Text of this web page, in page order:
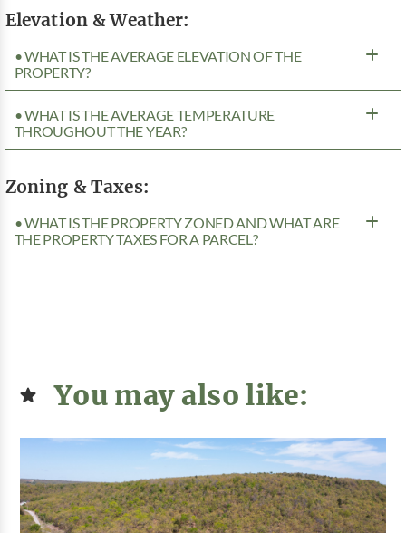
Elevation & Weather:
• WHAT IS THE AVERAGE ELEVATION OF THE
PROPERTY?
• WHAT IS THE AVERAGE TEMPERATURE
THROUGHOUT THE YEAR?
Zoning & Taxes:
• WHAT IS THE PROPERTY ZONED AND WHAT ARE
THE PROPERTY TAXES FOR A PARCEL?
You may also like: